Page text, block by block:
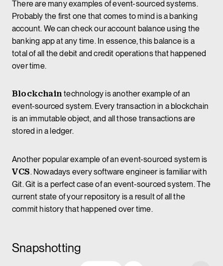
There are many examples of event-sourced systems.
Probably the first one that comes to mind is a banking
account. We can check our account balance using the
banking app at any time. In essence, this balance is a
total of all the debit and credit operations that happened
over time.
Blockchain technology is another example of an
event-sourced system. Every transaction in a blockchain
is an immutable object, and all those transactions are
stored in a ledger.
Another popular example of an event-sourced system is
VCS. Nowadays every software engineer is familiar with
Git. Git is a perfect case of an event-sourced system. The
current state of your repository is a result of all the
commit history that happened over time.
Snapshotting